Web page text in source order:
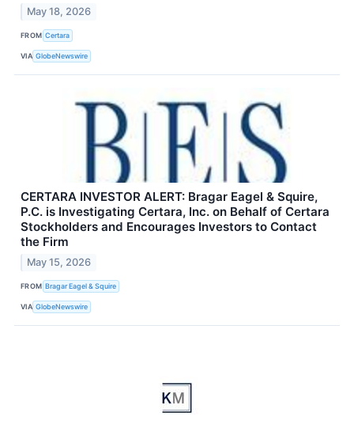
May 18, 2026
FROM Certara
VIA GlobeNewswire
CERTARA INVESTOR ALERT: Bragar Eagel & Squire,
P.C. is Investigating Certara, Inc. on Behalf of Certara
Stockholders and Encourages Investors to Contact
the Firm
May 15, 2026
FROM Bragar Eagel & Squire
VIA GlobeNewswire